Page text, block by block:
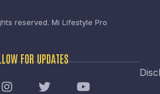
reserved. Mi Lifestyle Pro
FOR UPDATES